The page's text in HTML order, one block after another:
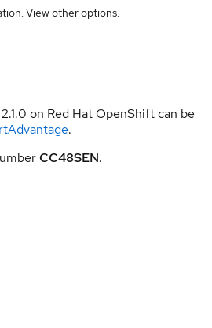
Viewother options.
on Red Hat OpenShift can be
.
CC48SEN.